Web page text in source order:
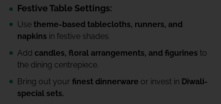
Festive Table Settings:
Use theme-based tablecloths, runners, and
napkins in festive shades.
Add candles, floral arrangements, and figurines to
the dining centrepiece.
Bring out your finest dinnerware or invest in Diwali-
special sets.